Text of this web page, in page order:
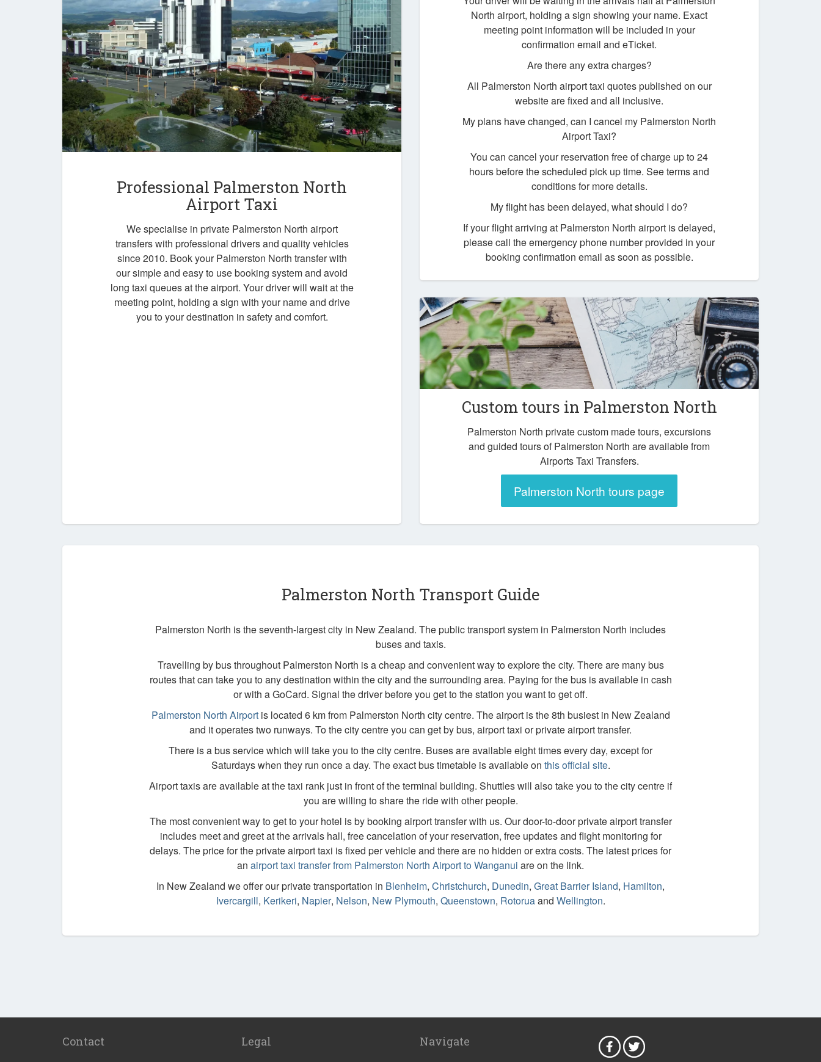
Professional Palmerston North
Airport Taxi
We specialise in private Palmerston North airport
transfers with professional drivers and quality vehicles
since 2010. Book your Palmerston North transfer with
our simple and easy to use booking system and avoid
long taxi queues at the airport. Your driver will wait at the
meeting point, holding a sign with your name and drive
you to your destination in safety and comfort.
North airport, holding a sign showing your name. Exact
meeting point information will be included in your
confirmation email and eTicket.
Are there any extra charges?
All Palmerston North airport taxi quotes published on our
website are fixed and all inclusive.
My plans have changed, can I cancel my Palmerston North
Airport Taxi?
You can cancel your reservation free of charge up to 24
hours before the scheduled pick up time. See terms and
conditions for more details.
My flight has been delayed, what should I do?
If your flight arriving at Palmerston North airport is delayed,
please call the emergency phone number provided in your
booking confirmation email as soon as possible.
Custom tours in Palmerston North
Palmerston North private custom made tours, excursions
and guided tours of Palmerston North are available from
Airports Taxi Transfers.
Palmerston North tours page
Palmerston North Transport Guide
Palmerston North is the seventh-largest city in New Zealand. The public transport system in Palmerston North includes
buses and taxis.
Travelling by bus throughout Palmerston North is a cheap and convenient way to explore the city. There are many bus
routes that can take you to any destination within the city and the surrounding area. Paying for the bus is available in cash
or with a GoCard. Signal the driver before you get to the station you want to get off.
Palmerston North Airportis located 6 km from Palmerston North city centre. The airport is the 8th busiest in New Zealand
and it operates two runways. To the city centre you can get by bus, airport taxi or private airport transfer.
There is a bus service which will take you to the city centre. Buses are available eight times every day, except for
Saturdays when they run once a day. The exact bus timetable is available on this official site.
Airport taxis are available at the taxi rank just in front of the terminal building. Shuttles will also take you to the city centre if
you are willing to share the ride with other people.
The most convenient way to get to your hotel is by booking airport transfer with us. Our door-to-door private airport transfer
includes meet and greet at the arrivals hall, free cancelation of your reservation, free updates and flight monitoring for
delays. The price for the private airport taxi is fixed per vehicle and there are no hidden or extra costs. The latest prices for
an airport taxi transfer from Palmerston North Airport to Wanganui are on the link.
In New Zealand we offer our private transportation in Blenheim, Christchurch, Dunedin, Great Barrier Island, Hamilton,
Ivercargill, Kerikeri, Napier, Nelson, New Plymouth, Queenstown, Rotoruaand Wellington.
Contact Legal Navigate